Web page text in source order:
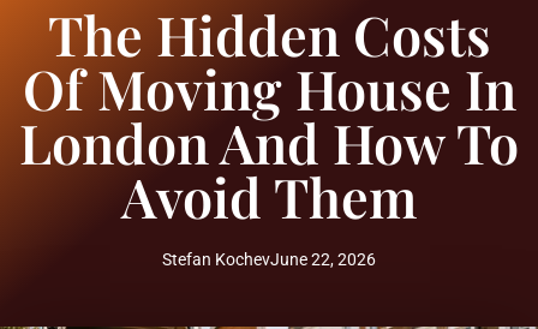
The Hidden Costs
Of Moving House In
London And How To
Avoid Them
Stefan KochevJune 22, 2026